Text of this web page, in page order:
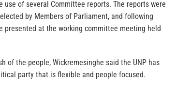
use of several Committee reports. The reports were
by Members of Parliament, and following
presented at the working committee meeting held
of the people, Wickremesinghe said the UNP has
party that is flexible and people focused.